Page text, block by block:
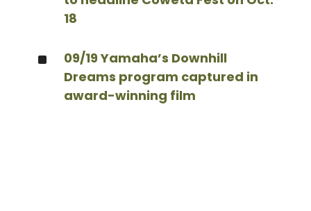
18
^
09/19 Yamaha’s Downhill
Dreams program captured in
award-winning film